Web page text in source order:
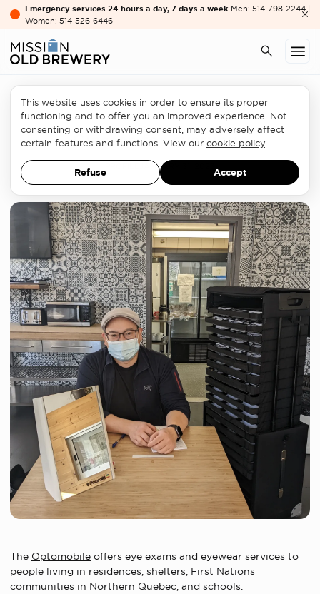
Emergency services 24 hours a day, 7 days a week Men: 514-798-2244 |
Women: 514-526-6446
Partners
Glasses for everyone
JANUARY 31, 2023
The Optomobile offers eye exams and eyewear services to
people living in residences, shelters, First Nations
communities in Northern Quebec, and schools.
This website uses cookies in order to ensure its proper
functioning and to offer you an improved experience. Not
consenting or withdrawing consent, may adversely affect
certain features and functions. View our cookie policy
Refuse Accept